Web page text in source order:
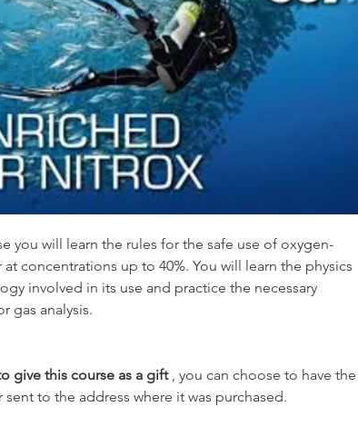
you will learn the rules for the safe use of oxygen-
at concentrations up to 40%. You will learn the physics
involved in its use and practice the necessary
gas analysis.
give this course as a gift, you can choose to have the
sent to the address where it was purchased.